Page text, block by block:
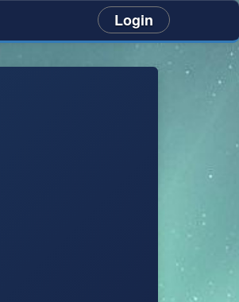
Login